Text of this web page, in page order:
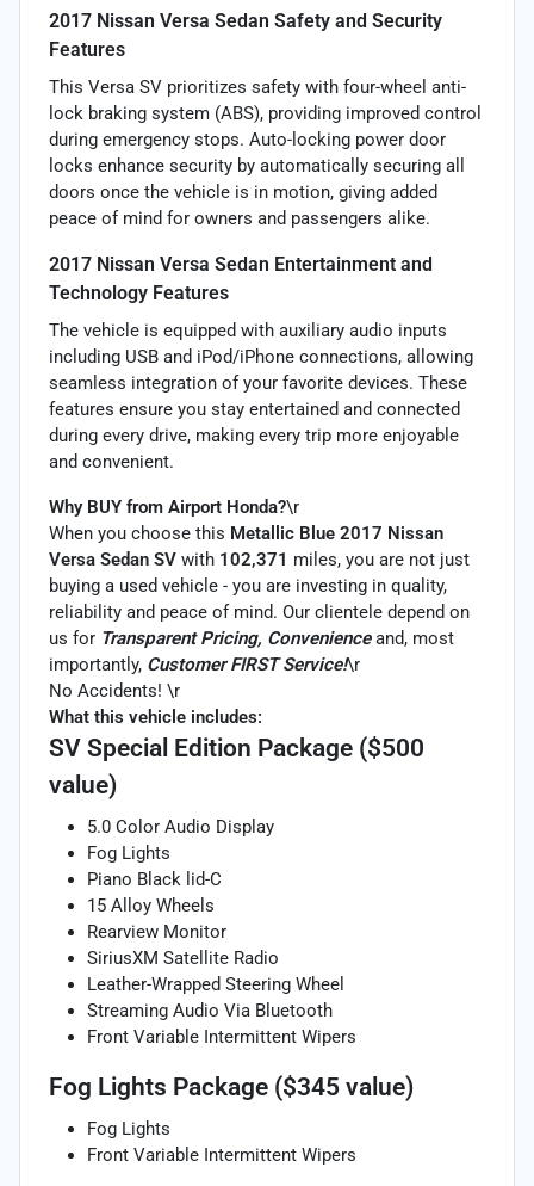
2017 Nissan Versa Sedan Safety and Security
Features
This Versa SV prioritizes safety with four-wheel anti-
lock braking system (ABS), providing improved control
during emergency stops. Auto-locking power door
locks enhance security by automatically securing all
doors once the vehicle is in motion, giving added
peace of mind for owners and passengers alike.
2017 Nissan Versa Sedan Entertainment and
Technology Features
The vehicle is equipped with auxiliary audio inputs
including USB and iPod/iPhone connections, allowing
seamless integration of your favorite devices. These
features ensure you stay entertained and connected
during every drive, making every trip more enjoyable
and convenient.
Why BUY from Airport Honda?\r
When you choose this Metallic Blue 2017 Nissan
Versa Sedan SV with 102,371 miles, you are not just
buying a used vehicle - you are investing in quality,
reliability and peace of mind. Our clientele depend on
us for Transparent Pricing, Convenienceand, most
importantly, Customer FIRST Service!\r
No Accidents! \r
What this vehicle includes:
SV Special Edition Package ($500
value)
5.0 Color Audio Display
Fog Lights
Piano Black lid-C
15 Alloy Wheels
Rearview Monitor
SiriusXM Satellite Radio
Leather-Wrapped Steering Wheel
Streaming Audio Via Bluetooth
Front Variable Intermittent Wipers
Fog Lights Package ($345 value)
Fog Lights
Front Variable Intermittent Wipers